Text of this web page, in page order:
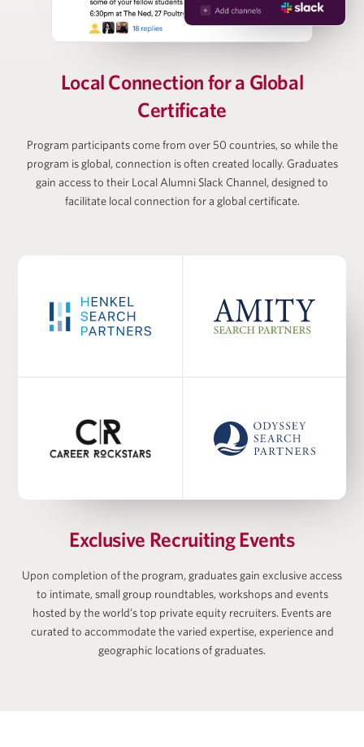
Vanessa Webb
(Americas)
Larry Wiesneck
Co-President and Head of Investment Banking,
Cowen/TD Bank
Dr. Burcu Esmer
Academic Co-Director at Harris Family Alternative
Matan Feldman
Local Connection fora Global
Certificate
Program participants come from over 50 countries, so while the
program is global, connection is often created locally. Graduates
gain access to their Local Alumni Slack Channel, designed to
facilitate local connection for a global certificate.
Exclusive Recruiting Events
Upon completion of the program, graduates gain exclusive access
to intimate, small group roundtables, workshops and events
hosted by the world’s top private equity recruiters. Events are
curated to accommodate the varied expertise, experience and
geographic locations of graduates.